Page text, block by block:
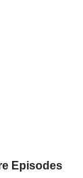
Episodes